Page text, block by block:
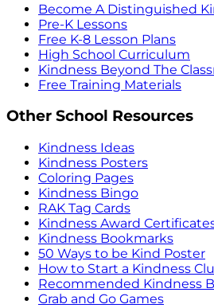
Become A Distinguished
Pre-K Lessons
Free K-8 Lesson Plans
High School Curriculum
Kindness Beyond The
Free Training Materials
Other School Resources
Kindness Ideas
Kindness Posters
Coloring Pages
Kindness Bingo
RAK Tag Cards
Kindness Award
Kindness Bookmarks
50 Ways to be Kind Poster
How to Start a Kindness
Recommended Kindness
Grab and Go Games